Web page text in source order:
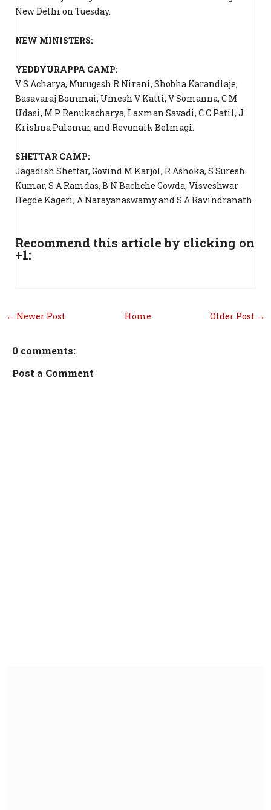
New Delhi on Tuesday.
NEW MINISTERS:
YEDDYURAPPA CAMP:
V S Acharya, Murugesh R Nirani, Shobha Karandlaje,
Basavaraj Bommai, Umesh V Katti, V Somanna, C M
Udasi, M P Renukacharya, Laxman Savadi, C C Patil, J
Krishna Palemar, and Revunaik Belmagi.
SHETTAR CAMP:
Jagadish Shettar, Govind M Karjol, R Ashoka, S Suresh
Kumar, S A Ramdas, B N Bachche Gowda, Visveshwar
Hegde Kageri, A Narayanaswamy and S A Ravindranath.
Recommend this article by clicking on
+1:
← Newer Post Older Post →
Home
0 comments:
Post a Comment